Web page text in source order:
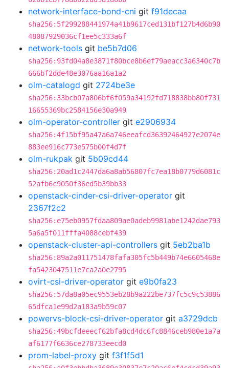
network-interface-bond-cni git f91decaa
sha256:5f299288441974a41b9617ced131bf127b4d6b90
48087929036cf1ee5c333a6f
network-tools git be5b7d06
sha256:93fd04a8e3871f80bce8b6ef79aeacc3a6340c7b
666bf2dde48e3076aa16a1a2
olm-catalogd git 2724be3e
sha256:33bcb07a806bf6f059a34192fd718838bb80f731
16655369bc2584156e30a949
olm-operator-controller git e2906934
sha256:4f15bf95a47a6a746eeafcd36392464927e2074e
883ee916c773e575b00f4d7f
olm-rukpak git 5b09cd44
sha256:20ad1c2447da6a8ab56807fc7ea18b0779d6081c
52afb6c9050f36ed5b39bb33
openstack-cinder-csi-driver-operator git
2367f2c2
sha256:e75eb0957fdaa809ae0adeb9981abe1242dae793
5a6a5f011fffa4088cebf439
openstack-cluster-api-controllers git 5eb2ba1b
sha256:89a2a011751478fafa305fc5b449b74e6605468e
fa5423047511e7ca2a0e2795
ovirt-csi-driver-operator git e9b0fa23
sha256:57da8a05ec9553eb28b9a222be737fc5c9c53886
65dfca1e99d2a183a9b59c07
powervs-block-csi-driver-operator git a3729dcb
sha256:49bcfdeeecf62bfa8cd4dc6fc8846ceb980e1a7a
af6177f6636ce278733eecd0
prom-label-proxy git f3f1f5d1